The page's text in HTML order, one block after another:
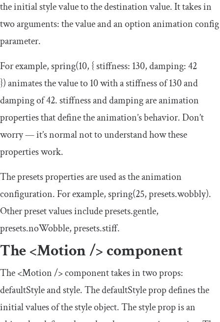
the initial style value to the destination value. It takes in
two arguments: the value and an option animation config
parameter.
For example, spring(10, { stiffness: 130,damping:42
})animates the value to 10 with a stiffness of 130 and
damping of 42. stiffnessanddampingare animation
properties that define the animation’s behavior. Don’t
worry — it’s normal not to understand how these
properties work.
Thepresetsproperties are used as the animation
configuration. For example, spring(25,presets.wobbly).
Other preset values includepresets.gentle,
presets.noWobble,presets.stiff.
The<Motion/>component
The<Motion/>component takes in two props:
defaultStyleandstyle. ThedefaultStyleprop defines the
initial values of the style object. Thestyleprop is an